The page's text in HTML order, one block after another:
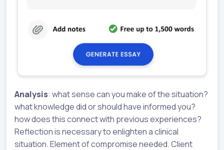
Analysis: what sense can you make of the situation?
what knowledge did or should have informed you?
how does this connect with previous experiences?
Reflection is necessary to enlighten a clinical
situation. Element of compromise needed. Client